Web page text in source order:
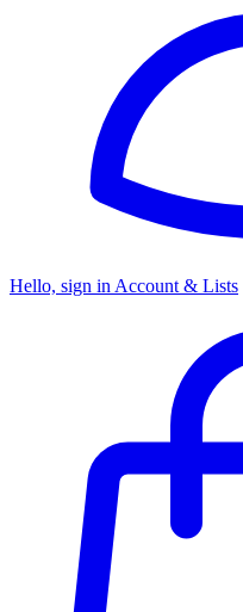
Hello, sign in Account & Lists